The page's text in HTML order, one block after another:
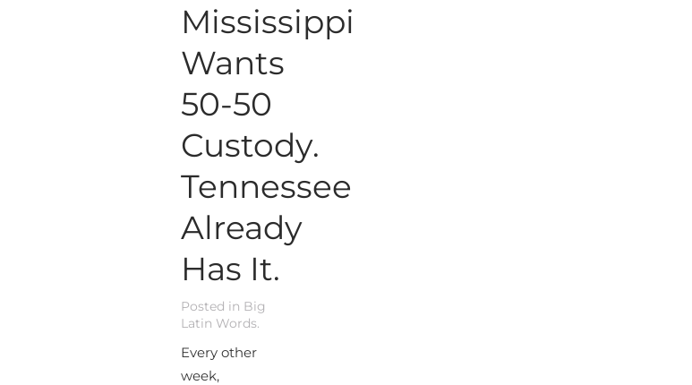
Mississippi
Wants
50-50
Custody.
Tennessee
Already
Has It.
Posted in Big
Latin Words.
Every other
week,